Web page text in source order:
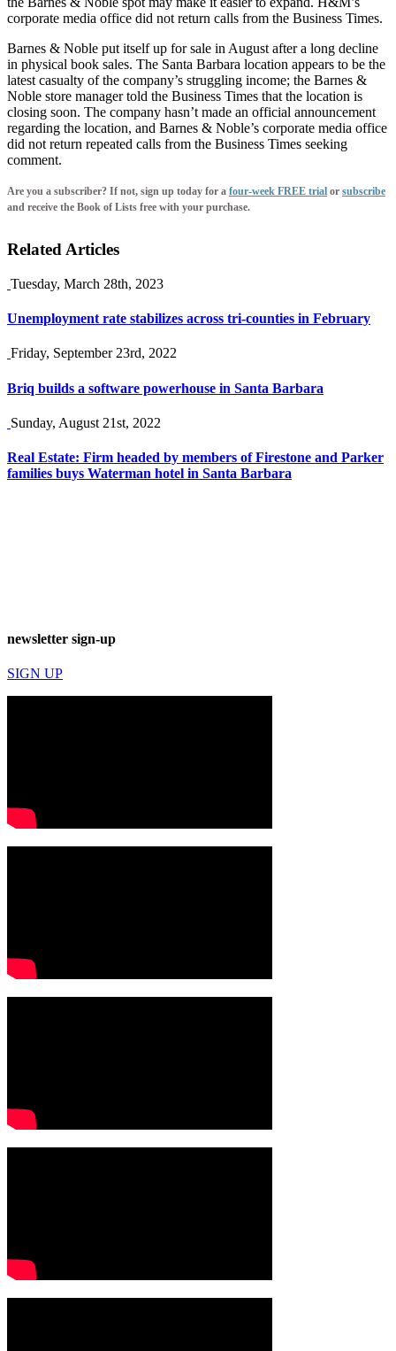
corporate media office did not return calls from the Business Times.
Barnes & Noble put itself up for sale in August after a long decline
in physical book sales. The Santa Barbara location appears to be the
latest casualty of the company’s struggling income; the Barnes &
Noble store manager told the Business Times that the location is
closing soon. The company hasn’t made an official announcement
regarding the location, and Barnes & Noble’s corporate media office
did not return repeated calls from the Business Times seeking
comment.
Are you a subscriber? If not, sign up today for a four-week FREE trial or subscribe
and receive the Book of Lists free with your purchase.
Related Articles
Tuesday, March 28th, 2023
Unemployment rate stabilizes across tri-counties in February
Friday, September 23rd, 2022
Briq builds a software powerhouse in Santa Barbara
Sunday, August 21st, 2022
Real Estate: Firm headed by members of Firestone and Parker
families buys Waterman hotel in Santa Barbara
newsletter sign-up
SIGN UP